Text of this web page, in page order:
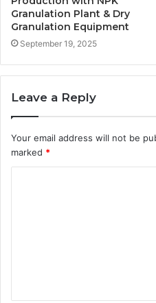
Granulation Plant & Dry
Granulation Equipment
September 19, 2025
Leave a Reply
Your email address will not be
marked *
t